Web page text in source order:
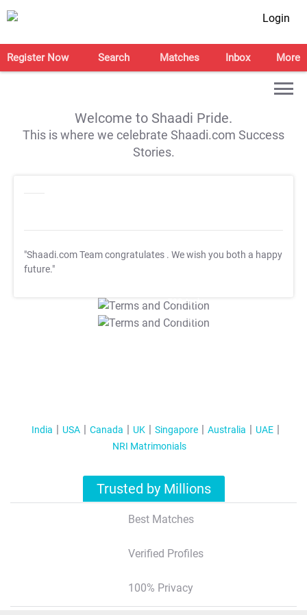
Login
Register Now Search Matches Inbox More
Welcome to Shaadi Pride.
This is where we celebrate Shaadi.com Success
Stories.
"Shaadi.com Team congratulates . We wish you both a happy
future."
T&C Apply
T&C Apply
India USA Canada UK Singapore Australia
UAE
NRI Matrimonials
Trusted by Millions
Best Matches
Verified Profiles
100% Privacy